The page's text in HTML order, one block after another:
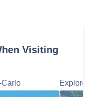
Visiting
Carlo Explore